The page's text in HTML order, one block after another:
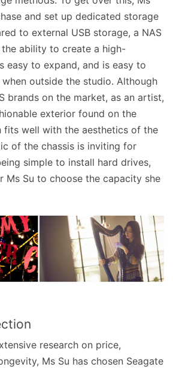
and set up dedicated storage
to external USB storage, a NAS
the ability to create a high-
easy to expand, and is easy to
when outside the studio. Although
brands on the market, as an artist,
exterior found on the
fits well with the aesthetics of the
of the chassis is inviting for
simple to install hard drives,
Ms Su to choose the capacity she
research on price,
Ms Su has chosen Seagate